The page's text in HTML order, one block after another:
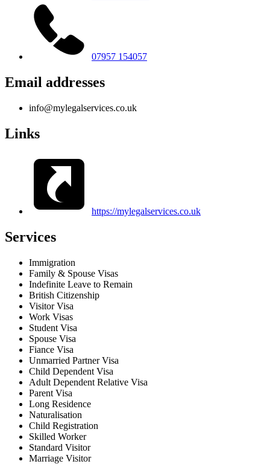
07957 154057
Email addresses
info@mylegalservices.co.uk
Links
https://mylegalservices.co.uk
Services
Immigration
Family & Spouse Visas
Indefinite Leave to Remain
British Citizenship
Visitor Visa
Work Visas
Student Visa
Spouse Visa
Fiance Visa
Unmarried Partner Visa
Child Dependent Visa
Adult Dependent Relative Visa
Parent Visa
Long Residence
Naturalisation
Child Registration
Skilled Worker
Standard Visitor
Marriage Visitor